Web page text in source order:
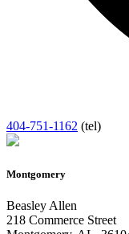
404-751-1162 (tel)
Montgomery
Beasley Allen
218 Commerce Street